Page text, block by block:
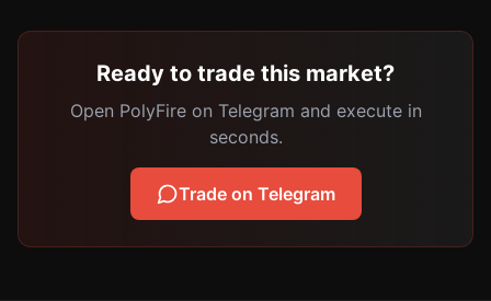
Ready to trade this market?
Open PolyFire on Telegram and execute in
seconds.
Trade on Telegram